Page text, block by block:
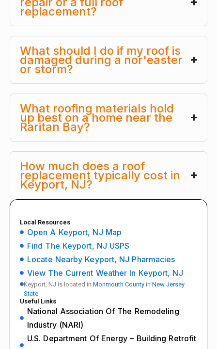
replacement?
What should I do if my roof is
damaged during a nor'easter
or storm?
What roofing materials hold
up best on a home near the
Raritan Bay?
How much does a roof
replacement typically cost in
Keyport, NJ?
Local Resources
Open A Keyport, NJ Map
Find The Keyport, NJ USPS
Locate Nearby Keyport, NJ Pharmacies
View The Current Weather In Keyport, NJ
Keyport, NJ is located in Monmouth County in New Jersey
State
Useful Links
National Association Of The Remodeling
Industry (NARI)
U.S. Department Of Energy – Building Retrofit